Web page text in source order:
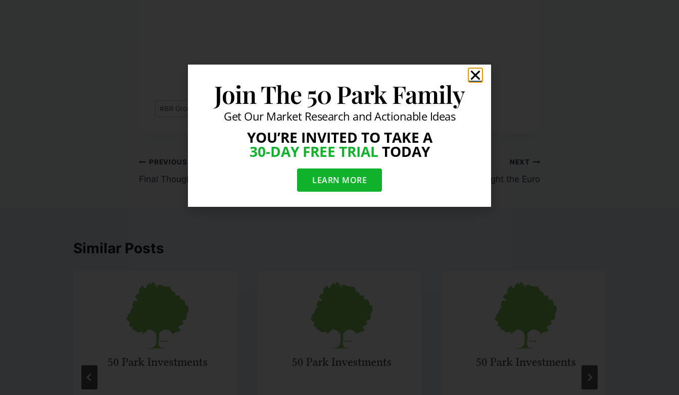
#Bill Gross: Equities Almost as Secure as Gov't Bonds
PREVIOUS
Final Thoughts With Jack Welch 6.16.10
NEXT
Jim Rogers: I Bought the Euro
Similar Posts
Join The 50 Park Family
Get Our Market Research and Actionable Ideas
YOU’RE INVITED TO TAKE A
30-DAY FREE TRIAL TODAY
LEARN MORE